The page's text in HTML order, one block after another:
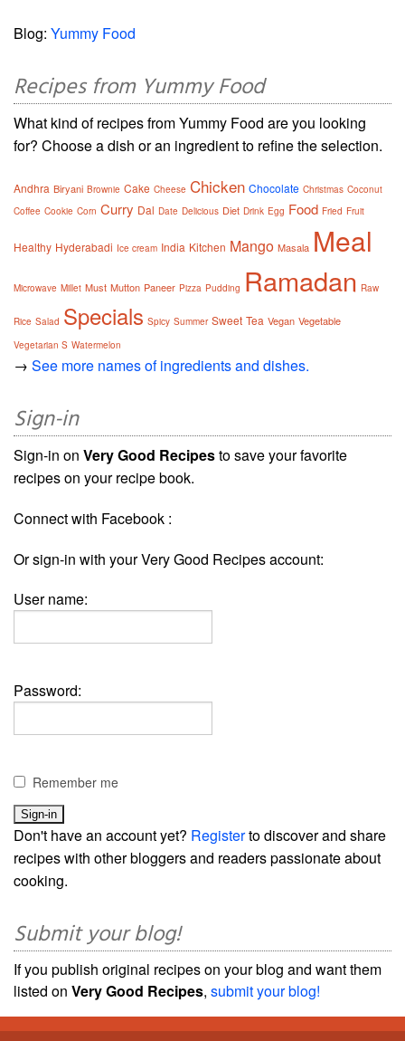
Blog: Yummy Food
Recipes from Yummy Food
What kind of recipes from Yummy Food are you looking
for? Choose a dish or an ingredient to refine the selection.
Andhra Biryani Brownie Cake Cheese Chicken Chocolate Christmas Coconut
Coffee Cookie Corn Curry Dal Date Delicious Diet Drink Egg Food Fried Fruit
Healthy Hyderabadi Ice cream India Kitchen Mango Masala Meal
Microwave Millet Must Mutton Paneer Pizza Pudding Ramadan Raw
Rice Salad Specials Spicy Summer Sweet Tea Vegan Vegetable
Vegetarian S Watermelon
→ See more names of ingredients and dishes.
Sign-in
Sign-in on Very Good Recipesto save your favorite
recipes on your recipe book.
Connect with Facebook :
Or sign-in with your Very Good Recipes account:
User name:
Password:
Remember me
Don't have an account yet? Registerto discover and share
recipes with other bloggers and readers passionate about
cooking.
Submit your blog!
If you publish original recipes on your blog and want them
listed on Very Good Recipes, submit your blog!